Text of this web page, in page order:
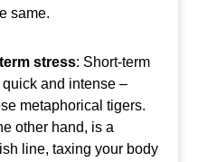
same.
stress: Short-term
and intense –
metaphorical tigers.
other hand, is a
line, taxing your body